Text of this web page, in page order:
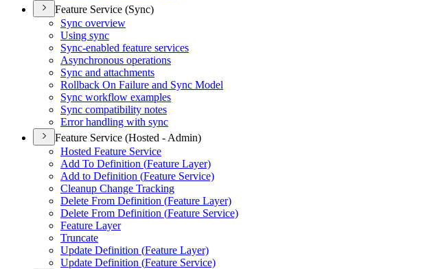
Feature Service (Sync)
Sync overview
Using sync
Sync-enabled feature services
Asynchronous operations
Sync and attachments
Rollback On Failure and Sync Model
Sync workflow examples
Sync compatibility notes
Error handling with sync
Feature Service (Hosted - Admin)
Hosted Feature Service
Add To Definition (Feature Layer)
Add to Definition (Feature Service)
Cleanup Change Tracking
Delete From Definition (Feature Layer)
Delete From Definition (Feature Service)
Feature Layer
Truncate
Update Definition (Feature Layer)
Update Definition (Feature Service)